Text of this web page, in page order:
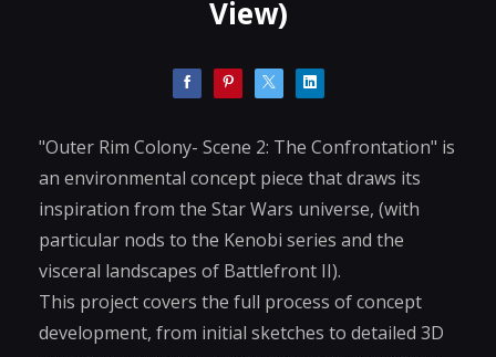
View)
"Outer Rim Colony- Scene 2: The Confrontation" is
an environmental concept piece that draws its
inspiration from the Star Wars universe, (with
particular nods to the Kenobi series and the
visceral landscapes of Battlefront II).
This project covers the full process of concept
development, from initial sketches to detailed 3D